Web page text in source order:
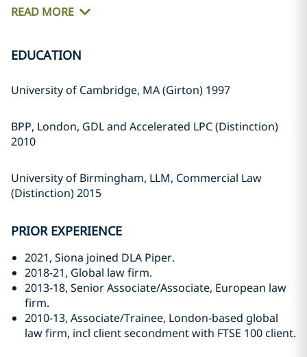
READ MORE
EDUCATION
University of Cambridge, MA (Girton) 1997
BPP, London, GDL and Accelerated LPC (Distinction)
2010
University of Birmingham, LLM, Commercial Law
(Distinction) 2015
PRIOR EXPERIENCE
2021, Siona joined DLA Piper.
2018-21, Global law firm.
2013-18, Senior Associate/Associate, European law
firm.
2010-13, Associate/Trainee, London-based global
law firm, incl client secondment with FTSE 100 client.